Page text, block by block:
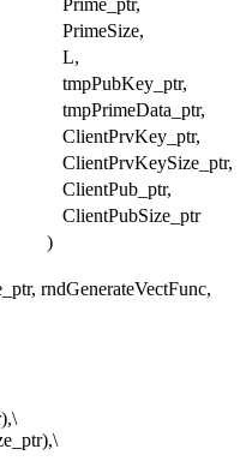
PrimeSize,
L,
tmpPubKey_ptr,
tmpPrimeData_ptr,
ClientPrvKey_ptr,
ClientPrvKeySize_ptr,
ClientPub_ptr,
ClientPubSize_ptr
)
rndGenerateVectFunc,